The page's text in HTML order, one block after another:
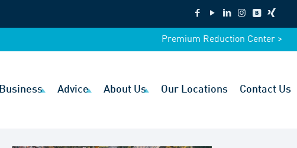
Premium Reduction Center >
Business Advice About Us Our Locations Contact Us